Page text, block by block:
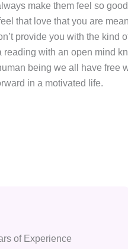
make them feel so
that love that you are
provide you with the
with an open mind
being we all have free
in a motivated life.
of Experience